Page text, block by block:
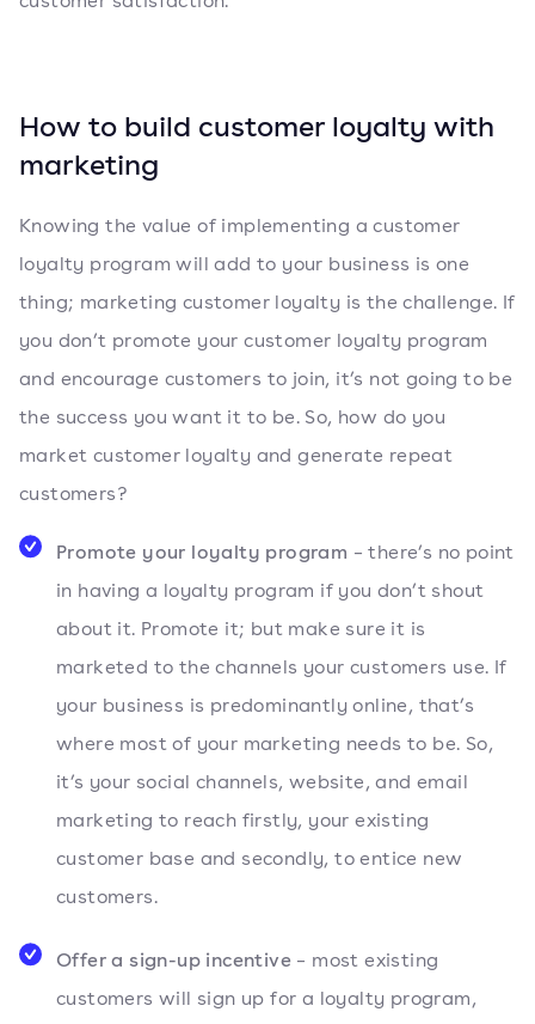
How to build customer loyalty with
marketing
Knowing the value of implementing a customer
loyalty program will add to your business is one
thing; marketing customer loyalty is the challenge. If
you don’t promote your customer loyalty program
and encourage customers to join, it’s not going to be
the success you want it to be. So, how do you
market customer loyalty and generate repeat
customers?
Promote your loyalty program – there’s no point
in having a loyalty program if you don’t shout
about it. Promote it; but make sure it is
marketed to the channels your customers use. If
your business is predominantly online, that’s
where most of your marketing needs to be. So,
it’s your social channels, website, and email
marketing to reach firstly, your existing
customer base and secondly, to entice new
customers.
Offer a sign-up incentive – most existing
customers will sign up for a loyalty program,